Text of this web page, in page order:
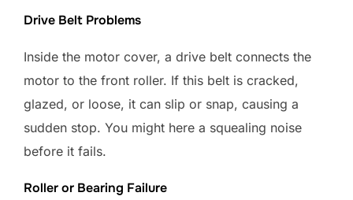
Drive Belt Problems
Inside the motor cover, a drive belt connects the
motor to the front roller. If this belt is cracked,
glazed, or loose, it can slip or snap, causing a
sudden stop. You might here a squealing noise
before it fails.
Roller or Bearing Failure